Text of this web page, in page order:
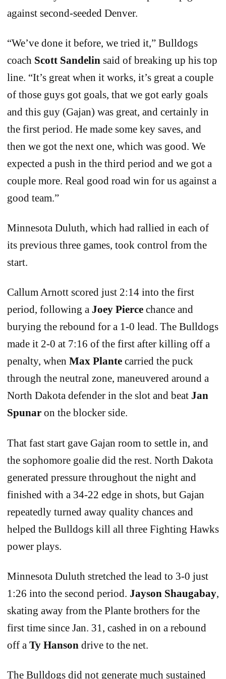
against second-seeded Denver.
“We’ve done it before, we tried it,” Bulldogs
coach Scott Sandelin said of breaking up his top
line. “It’s great when it works, it’s great a couple
of those guys got goals, that we got early goals
and this guy (Gajan) was great, and certainly in
the first period. He made some key saves, and
then we got the next one, which was good. We
expected a push in the third period and we got a
couple more. Real good road win for us against a
good team.”
Minnesota Duluth, which had rallied in each of
its previous three games, took control from the
start.
Callum Arnott scored just 2:14 into the first
period, following a Joey Pierce chance and
burying the rebound for a 1-0 lead. The Bulldogs
made it 2-0 at 7:16 of the first after killing off a
penalty, when Max Plante carried the puck
through the neutral zone, maneuvered around a
North Dakota defender in the slot and beat Jan
Spunar on the blocker side.
That fast start gave Gajan room to settle in, and
the sophomore goalie did the rest. North Dakota
generated pressure throughout the night and
finished with a 34-22 edge in shots, but Gajan
repeatedly turned away quality chances and
helped the Bulldogs kill all three Fighting Hawks
power plays.
Minnesota Duluth stretched the lead to 3-0 just
1:26 into the second period. Jayson Shaugabay,
skating away from the Plante brothers for the
first time since Jan. 31, cashed in on a rebound
off a Ty Hanson drive to the net.
The Bulldogs did not generate much sustained